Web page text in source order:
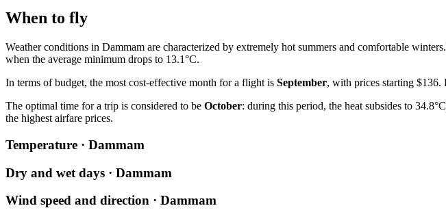
When to fly
Weather conditions in Dammam are characterized by extremely hot summers and comfortable
when the average minimum drops to 13.1°C.
In terms of budget, the most cost-effective month for a flight is September, with prices starting $136.
The optimal time for a trip is considered to be October: during this period, the heat subsides to
the highest airfare prices.
Temperature · Dammam
Dry and wet days · Dammam
Wind speed and direction · Dammam